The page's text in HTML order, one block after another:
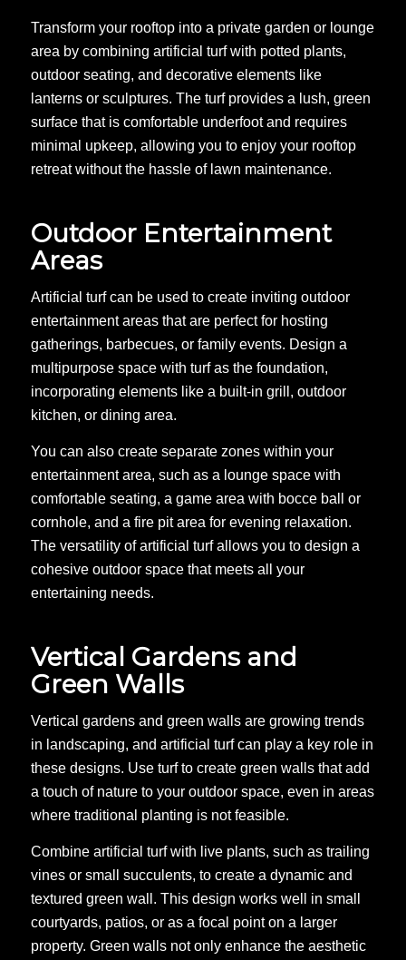
Transform your rooftop into a private garden or lounge
area by combining artificial turf with potted plants,
outdoor seating, and decorative elements like
lanterns or sculptures. The turf provides a lush, green
surface that is comfortable underfoot and requires
minimal upkeep, allowing you to enjoy your rooftop
retreat without the hassle of lawn maintenance.
Outdoor Entertainment
Areas
Artificial turf can be used to create inviting outdoor
entertainment areas that are perfect for hosting
gatherings, barbecues, or family events. Design a
multipurpose space with turf as the foundation,
incorporating elements like a built-in grill, outdoor
kitchen, or dining area.
You can also create separate zones within your
entertainment area, such as a lounge space with
comfortable seating, a game area with bocce ball or
cornhole, and a fire pit area for evening relaxation.
The versatility of artificial turf allows you to design a
cohesive outdoor space that meets all your
entertaining needs.
Vertical Gardens and
Green Walls
Vertical gardens and green walls are growing trends
in landscaping, and artificial turf can play a key role in
these designs. Use turf to create green walls that add
a touch of nature to your outdoor space, even in areas
where traditional planting is not feasible.
Combine artificial turf with live plants, such as trailing
vines or small succulents, to create a dynamic and
textured green wall. This design works well in small
courtyards, patios, or as a focal point on a larger
property. Green walls not only enhance the aesthetic